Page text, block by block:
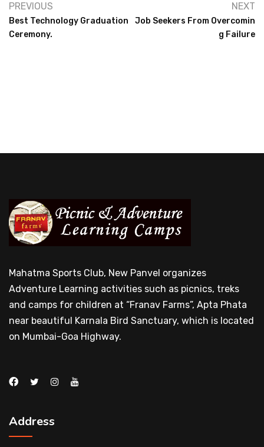
PREVIOUS
Best Technology Graduation
Ceremony.
NEXT
Job Seekers From Overcomin
G Failure
Mahatma Sports Club, New Panvel organizes
Adventure Learning activities such as picnics, treks
and camps for children at “Franav Farms”, Apta Phata
near beautiful Karnala Bird Sanctuary, which is located
on Mumbai-Goa Highway.
Address